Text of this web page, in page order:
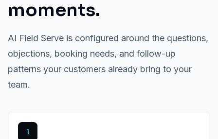
moments.
AI Field Serve is configured around the questions,
objections, booking needs, and follow-up
patterns your customers already bring to your
team.
1